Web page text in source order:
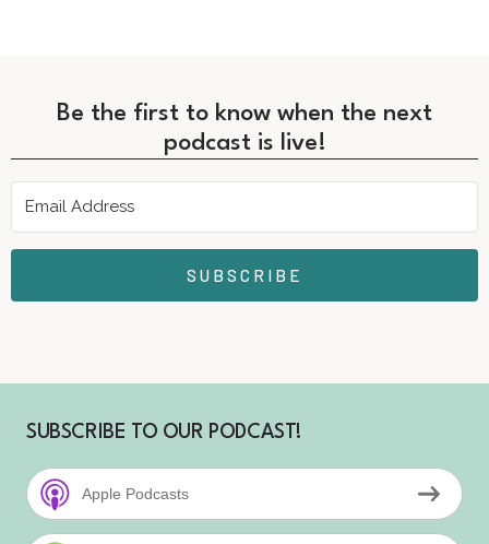
Be the first to know when the next
podcast is live!
SUBSCRIBE
SUBSCRIBE TO OUR PODCAST!
Apple Podcasts